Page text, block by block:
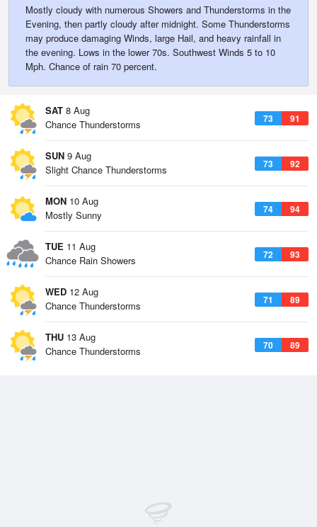
Mostly cloudy with numerous Showers and Thunderstorms in the
Evening, then partly cloudy after midnight. Some Thunderstorms
may produce damaging Winds, large Hail, and heavy rainfall in
the evening. Lows in the lower 70s. Southwest Winds 5 to 10
Mph. Chance of rain 70 percent.
SAT 8 Aug
73 91
Chance Thunderstorms
SUN 9 Aug
73 92
Slight Chance Thunderstorms
MON 10 Aug
74 94
Mostly Sunny
TUE 11 Aug
72 93
Chance Rain Showers
WED 12 Aug
71 89
Chance Thunderstorms
THU 13 Aug
70 89
Chance Thunderstorms